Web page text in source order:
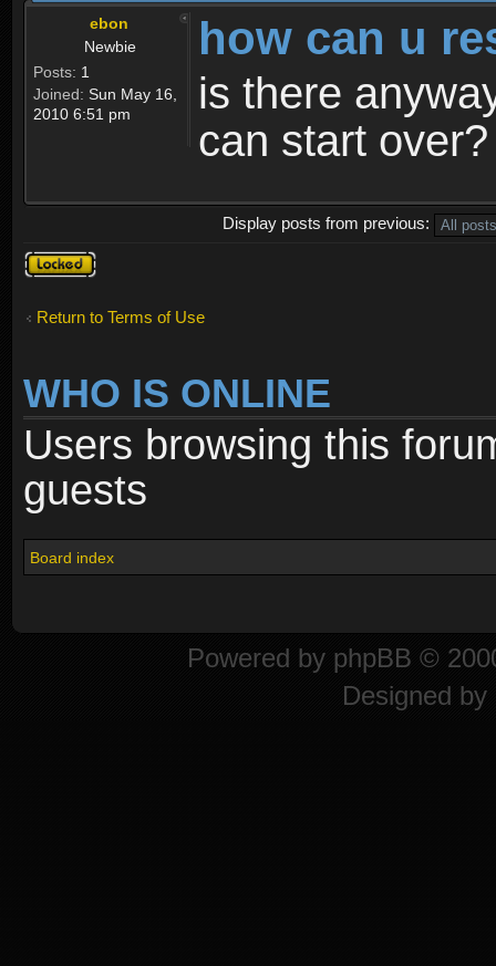
ebon
Newbie
Posts: 1
Joined: Sun May 16,
2010 6:51 pm
how can u
is there
can start over?
Display posts from previous:
Topic
locked
Return to Terms of Use
WHO IS ONLINE
Users browsing this
guests
Board index
Powered by phpBB ©
Designed by